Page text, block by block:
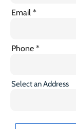
Email
Phone
Select an Address